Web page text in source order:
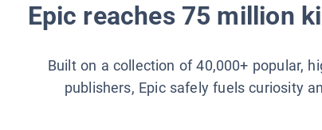
Epic reaches 75 million
Built on a collection of 40,000+ popular,
publishers, Epic safely fuels curiosity